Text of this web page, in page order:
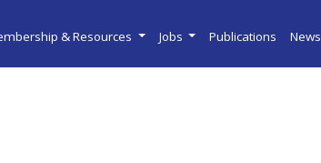
& Resources Jobs Publications News